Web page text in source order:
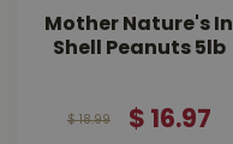
Mother Nature's In
Shell Peanuts 5lb
$ 18.99 $ 16.97